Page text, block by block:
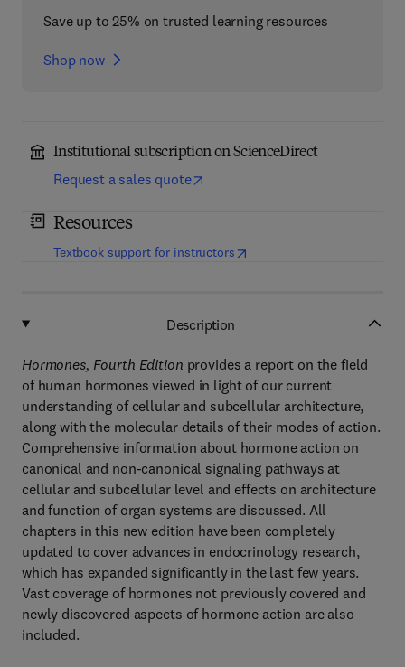
Save up to 25% on trusted learning resources
Shop now
Institutional subscription on ScienceDirect
Request a sales quote
Resources
Textbook support for instructors(opens in new tab/window
Description
Hormones, Fourth Edition provides a report on the field
of human hormones viewed in light of our current
understanding of cellular and subcellular architecture,
along with the molecular details of their modes of action.
Comprehensive information about hormone action on
canonical and non-canonical signaling pathways at
cellular and subcellular level and effects on architecture
and function of organ systems are discussed. All
chapters in this new edition have been completely
updated to cover advances in endocrinology research,
which has expanded significantly in the last few years.
Vast coverage of hormones not previously covered and
newly discovered aspects of hormone action are also
included.